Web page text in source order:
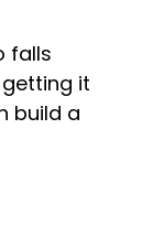
falls
it
build a